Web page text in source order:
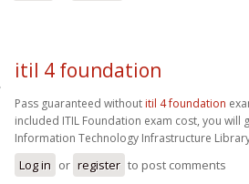
itil 4 foundation
Pass guaranteed without itil 4 foundation
included ITIL Foundation exam cost, you will
Information Technology Infrastructure
Log in or register to post comments